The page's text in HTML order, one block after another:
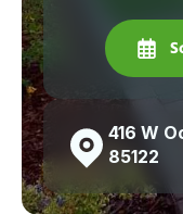
416 W
85122